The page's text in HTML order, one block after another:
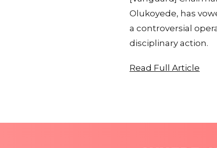
Olukoyede, has
a controversial
disciplinary action.
Read Full Article